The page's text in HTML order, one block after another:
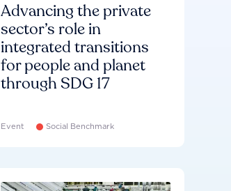
Advancing the private
sector’s role in
integrated transitions
for people and planet
through SDG 17
Event Social Benchmark